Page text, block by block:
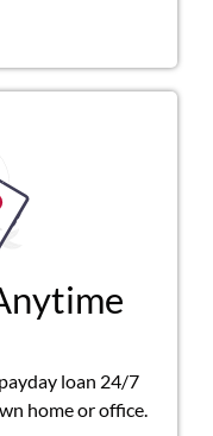
loan 24/7
home or office.